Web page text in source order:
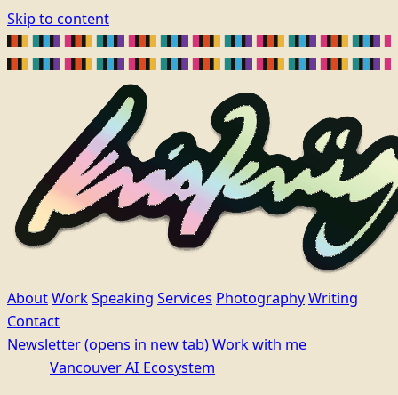
Skip to content
AboutWorkSpeaking Services PhotographyWriting
Contact
Newsletter(opens in new tab)Work with me
Vancouver AI Ecosystem